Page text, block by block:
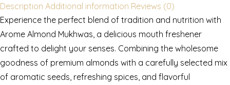
Description Additional information Reviews (0)
Experience the perfect blend of tradition and nutrition with
Arome Almond Mukhwas, a delicious mouth freshener
crafted to delight your senses. Combining the wholesome
goodness of premium almonds with a carefully selected mix
of aromatic seeds, refreshing spices, and flavorful